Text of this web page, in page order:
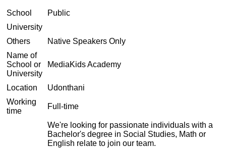
School
Public
University
Others
Native Speakers Only
Name of
School or
University
MediaKids Academy
Location
Udonthani
Working
time
Full-time
We're looking for passionate individuals with a
Bachelor's degree in Social Studies, Math or
English relate to join our team.